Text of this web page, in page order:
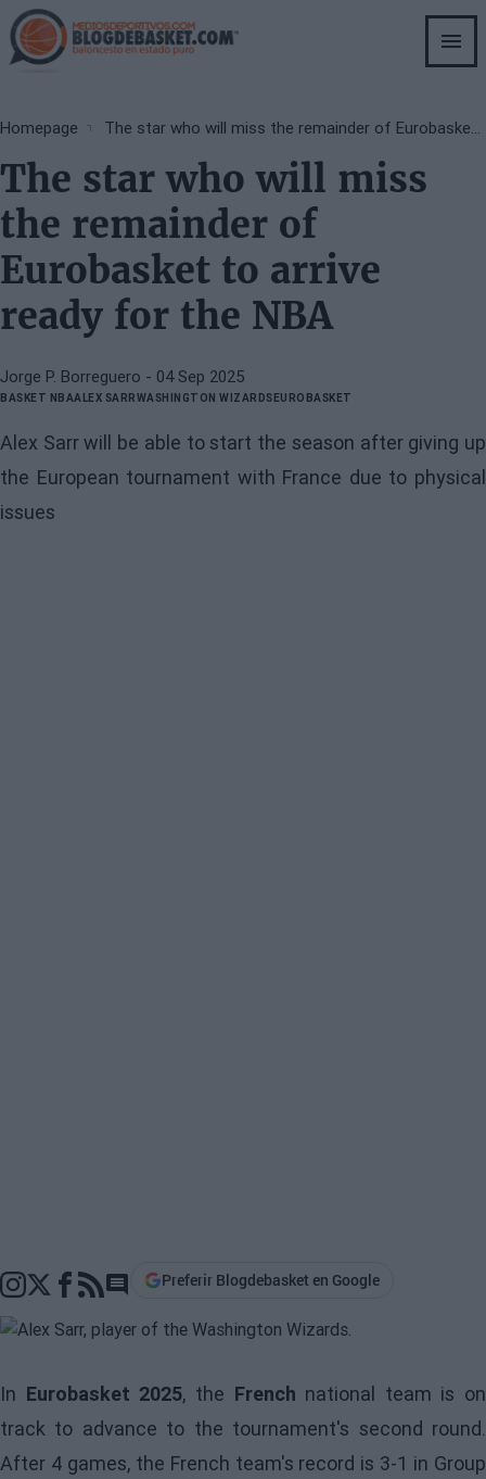
Skip
to
main
Breadcrumb
Homepage The star who will miss the remainder of Eurobasket to arrive ready for the NBA
The star who will miss
the remainder of
Eurobasket to arrive
ready for the NBA
Jorge P. Borreguero - 04 Sep 2025
BASKET NBAALEX SARRWASHINGTON WIZARDSEUROBASKET
Alex Sarr will be able to start the season after giving up
the European tournament with France due to physical
issues
Go to comments section
Preferir Blogdebasket en Google
In Eurobasket 2025, the French national team is on
track to advance to the tournament's second round.
After 4 games, the French team's record is 3-1 in Group